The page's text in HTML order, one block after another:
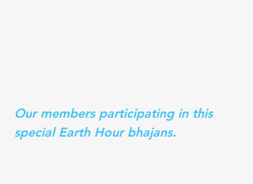
Our members participating in this
special Earth Hour bhajans.